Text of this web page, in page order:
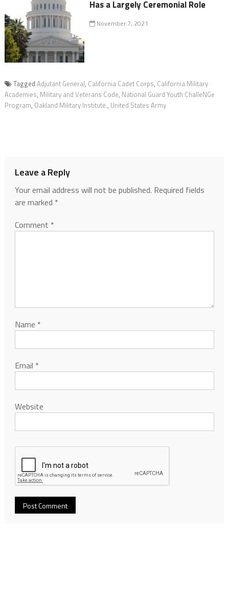
Has a Largely Ceremonial Role
November 7, 2021
Tagged Adjutant General, California Cadet Corps, California Military
Academies, Military and Veterans Code, National Guard Youth ChalleNGe
Program, Oakland Military Institute., United States Army
Leave a Reply
Your email address will not be published. Required fields
are marked *
Comment *
Name *
Email *
Website